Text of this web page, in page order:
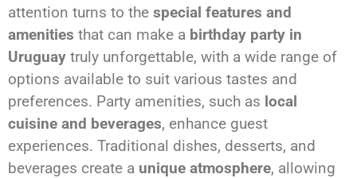
attention turns to the special features and
amenities that can make a birthday party in
Uruguay truly unforgettable, with a wide range of
options available to suit various tastes and
preferences. Party amenities, such as local
cuisine and beverages, enhance guest
experiences. Traditional dishes, desserts, and
beverages create a unique atmosphere, allowing